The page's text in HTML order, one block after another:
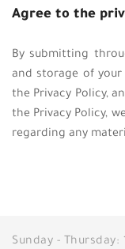
Agree to the
By submitting
and storage of
the Privacy Policy,
the Privacy Policy,
regarding any
Sunday - Thursday: